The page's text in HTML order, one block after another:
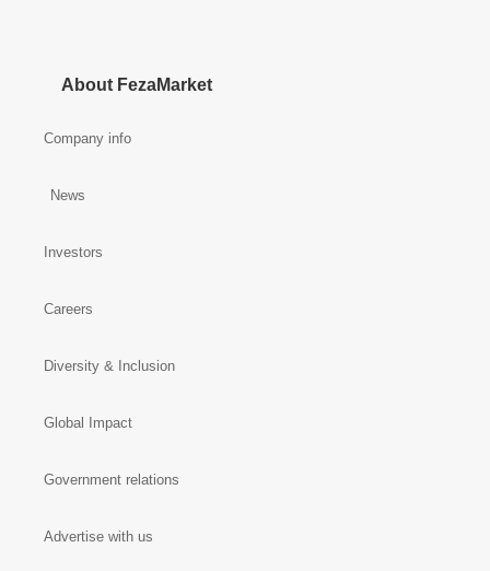
About FezaMarket
Company info
News
Investors
Careers
Diversity & Inclusion
Global Impact
Government relations
Advertise with us